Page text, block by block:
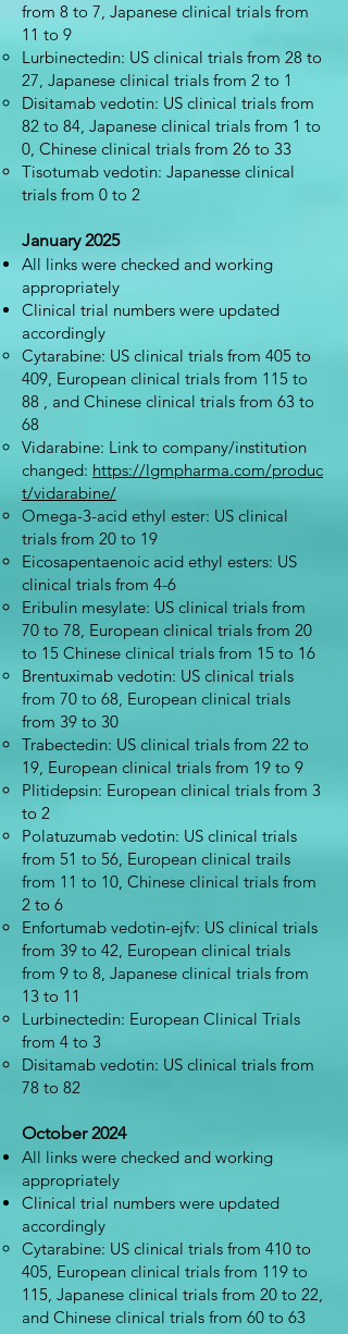
from 8 to 7, Japanese clinical trials from
11 to 9
Lurbinectedin: US clinical trials from 28 to
27, Japanese clinical trials from 2 to 1
Disitamab vedotin: US clinical trials from
82 to 84, Japanese clinical trials from 1 to
0, Chinese clinical trials from 26 to 33
Tisotumab vedotin: Japanesse clinical
trials from 0 to 2
January 2025
All links were checked and working
appropriately
Clinical trial numbers were updated
accordingly
Cytarabine: US clinical trials from 405 to
409, European clinical trials from 115 to
88 , and Chinese clinical trials from 63 to
68
Vidarabine: Link to company/institution
changed: https://lgmpharma.com/produc
t/vidarabine/
Omega-3-acid ethyl ester: US clinical
trials from 20 to 19
Eicosapentaenoic acid ethyl esters: US
clinical trials from 4-6
Eribulin mesylate: US clinical trials from
70 to 78, European clinical trials from 20
to 15 Chinese clinical trials from 15 to 16
Brentuximab vedotin: US clinical trials
from 70 to 68, European clinical trials
from 39 to 30
Trabectedin: US clinical trials from 22 to
19, European clinical trials from 19 to 9
Plitidepsin: European clinical trials from 3
to 2
Polatuzumab vedotin: US clinical trials
from 51 to 56, European clinical trails
from 11 to 10, Chinese clinical trials from
2 to 6
Enfortumab vedotin-ejfv: US clinical trials
from 39 to 42, European clinical trials
from 9 to 8, Japanese clinical trials from
13 to 11
Lurbinectedin: European Clinical Trials
from 4 to 3
Disitamab vedotin: US clinical trials from
78 to 82
October 2024
All links were checked and working
appropriately
Clinical trial numbers were updated
accordingly
Cytarabine: US clinical trials from 410 to
405, European clinical trials from 119 to
115, Japanese clinical trials from 20 to 22,
and Chinese clinical trials from 60 to 63